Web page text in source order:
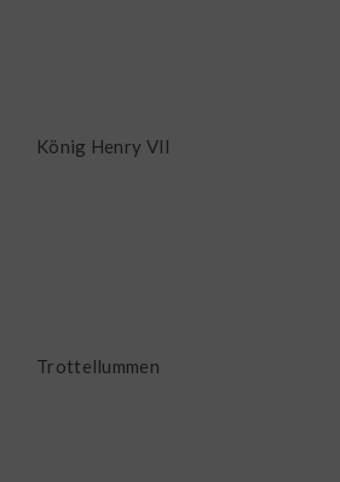
König Henry VII
Trottellummen